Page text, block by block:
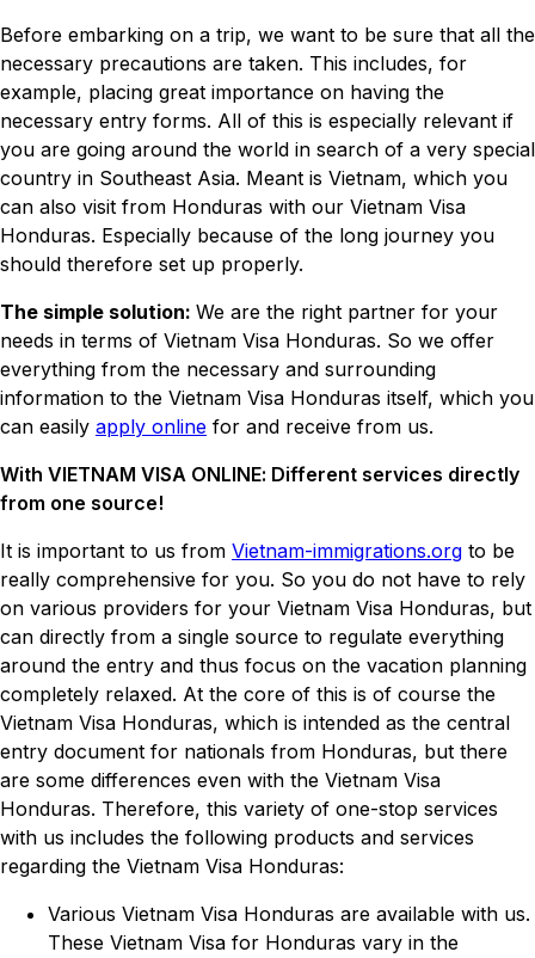
Before embarking on a trip, we want to be sure that all the
necessary precautions are taken. This includes, for
example, placing great importance on having the
necessary entry forms. All of this is especially relevant if
you are going around the world in search of a very special
country in Southeast Asia. Meant is Vietnam, which you
can also visit from Honduras with our Vietnam Visa
Honduras. Especially because of the long journey you
should therefore set up properly.
The simple solution: We are the right partner for your
needs in terms of Vietnam Visa Honduras. So we offer
everything from the necessary and surrounding
information to the Vietnam Visa Honduras itself, which you
can easily apply online for and receive from us.
With VIETNAM VISA ONLINE: Different services directly
from one source!
It is important to us from Vietnam-immigrations.org to be
really comprehensive for you. So you do not have to rely
on various providers for your Vietnam Visa Honduras, but
can directly from a single source to regulate everything
around the entry and thus focus on the vacation planning
completely relaxed. At the core of this is of course the
Vietnam Visa Honduras, which is intended as the central
entry document for nationals from Honduras, but there
are some differences even with the Vietnam Visa
Honduras. Therefore, this variety of one-stop services
with us includes the following products and services
regarding the Vietnam Visa Honduras:
Various Vietnam Visa Honduras are available with us.
These Vietnam Visa for Honduras vary in the